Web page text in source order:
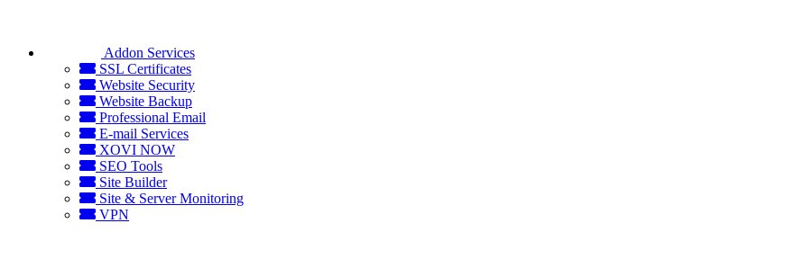
Addon Services
SSL Certificates
Website Security
Website Backup
Professional Email
E-mail Services
XOVI NOW
SEO Tools
Site Builder
Site & Server Monitoring
VPN